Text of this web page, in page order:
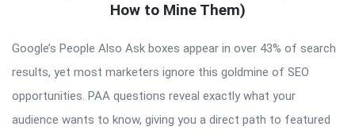
How to Mine Them)
Google’s People Also Ask boxes appear in over 43% of search
results, yet most marketers ignore this goldmine of SEO
opportunities. PAA questions reveal exactly what your
audience wants to know, giving you a direct path to featured